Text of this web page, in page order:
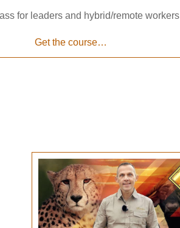
for leaders and hybrid/remote workers
Get the course…